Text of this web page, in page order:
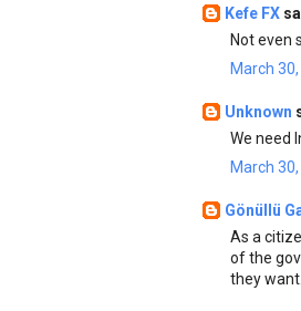
Kefe FX
Not even
March
Unknown
We need
March
Gönüllü
As a
of the
they want.